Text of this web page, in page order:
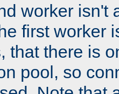
worker isn't
first worker
that there is
pool, so